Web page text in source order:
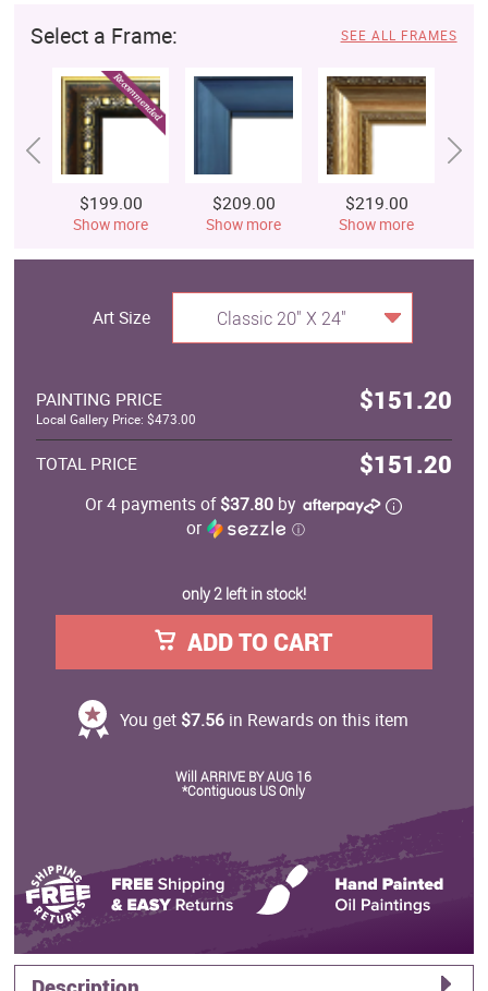
Select a Frame: SEE ALL FRAMES
$199.00
Show more
$209.00
Show more
$219.00
Show more
Art Size Classic 20" X 24"
PAINTING PRICE $151.20
Local Gallery Price: $473.00
TOTAL PRICE $151.20
Or 4 payments of$37.80 by
or
ⓘ
only 2 left in stock!
ADD TO CART
You get $7.56 in Rewards on this item
Will ARRIVE BY AUG 16
*Contiguous US Only